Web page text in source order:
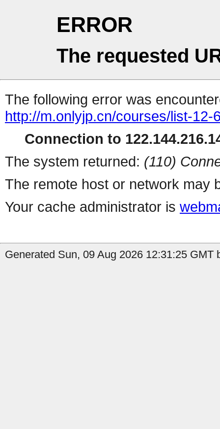
ERROR
The requested
The following error was
http://m.onlyjp.cn/courses/list-12-
Connection to
The system returned: (110)
The remote host or network may
Your cache administrator is
Generated Sun, 09 Aug 2026 12:31:25